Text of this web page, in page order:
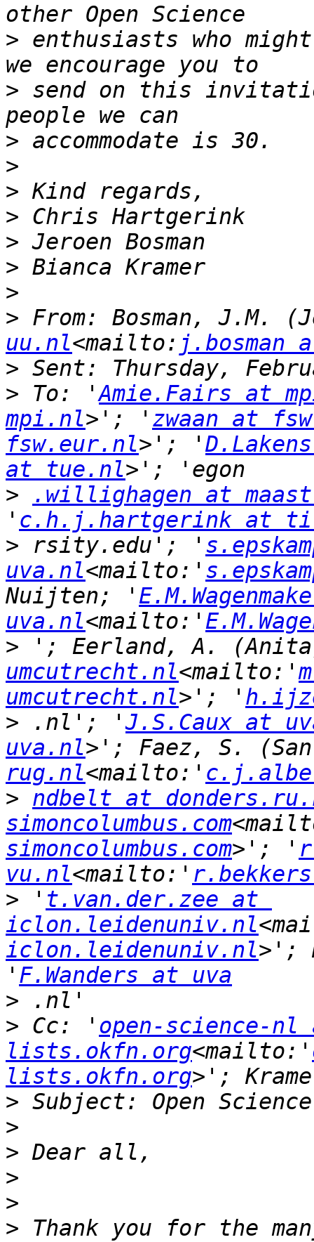
> enthusiasts who
> send on this
>
>
>
>
>
>
>
> From: Bosman, J.M.
uu.nl<mailto: j.bosman
>
> To: 'Amie.Fairs at
mpi.nl>'; ' zwaan at
fsw.eur.nl>'; '
at tue.nl
>
.willighagen at
' c.h.j.hartgerink at
> rsity.edu'; '
uva.nl<mailto:'
Nuijten; '
uva.nl<mailto:'
> '; Eerland, A.
umcutrecht.nl<mailto:'
umcutrecht.nl>'; '
> .nl'; 'J.S.Caux at
uva.nl>'; Faez, S.
rug.nl<mailto:'
> ndbelt at
simoncolumbus.com
simoncolumbus.com>'; '
vu.nl<mailto:'
> ' t.van.der.zee at
iclon.leidenuniv.nl
iclon.leidenuniv.nl>';
' F.Wanders at uva
>
> Cc: ' open-science-nl
lists.okfn.org<mailto:'
lists.okfn.org
>
>
>
>
>
> Thank you for the